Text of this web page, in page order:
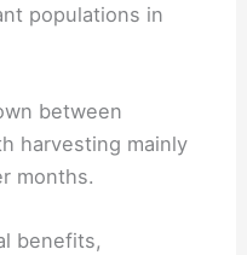
populations in
between
harvesting mainly
months.
benefits,